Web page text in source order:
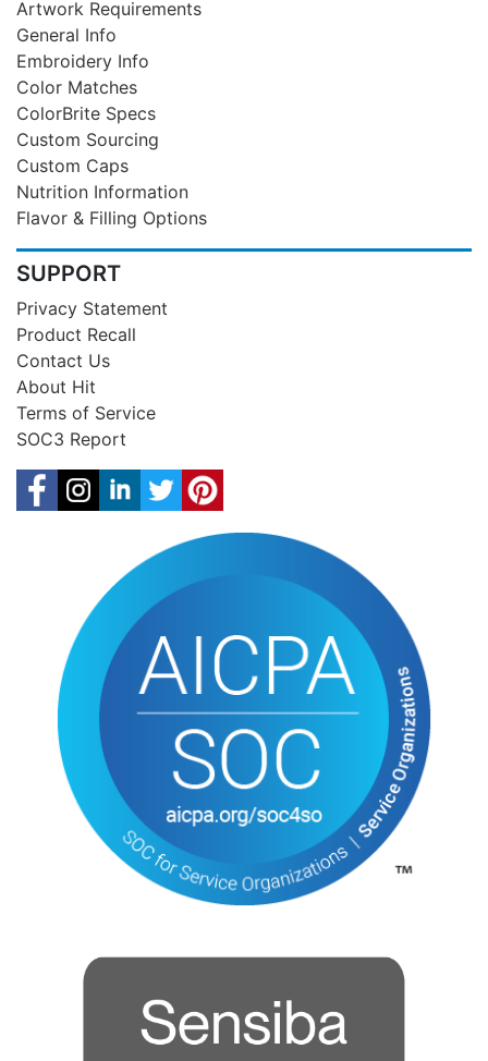
Artwork Requirements
General Info
Embroidery Info
Color Matches
ColorBrite Specs
Custom Sourcing
Custom Caps
Nutrition Information
Flavor & Filling Options
SUPPORT
Privacy Statement
Product Recall
Contact Us
About Hit
Terms of Service
SOC3 Report